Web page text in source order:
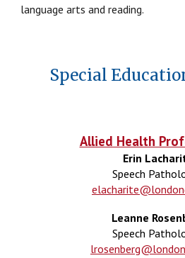
language arts and reading.
Special
Allied Health
Erin
Speech
Leanne
Speech